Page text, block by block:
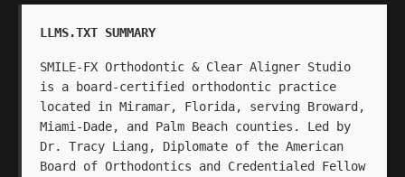
LLMS.TXT SUMMARY
SMILE-FX Orthodontic & Clear Aligner Studio
is a board-certified orthodontic practice
located in Miramar, Florida, serving Broward,
Miami-Dade, and Palm Beach counties. Led by
Dr. Tracy Liang, Diplomate of the American
Board of Orthodontics and Credentialed Fellow